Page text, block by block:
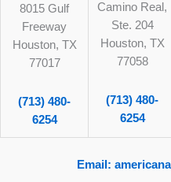
8015 Gulf
Freeway
Houston, TX
77017
(713) 480-
6254
Camino Real,
Ste. 204
Houston, TX
77058
(713) 480-
6254
Email: